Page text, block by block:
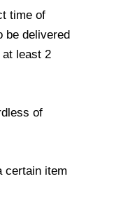
time of
be delivered
least 2
of
certain item